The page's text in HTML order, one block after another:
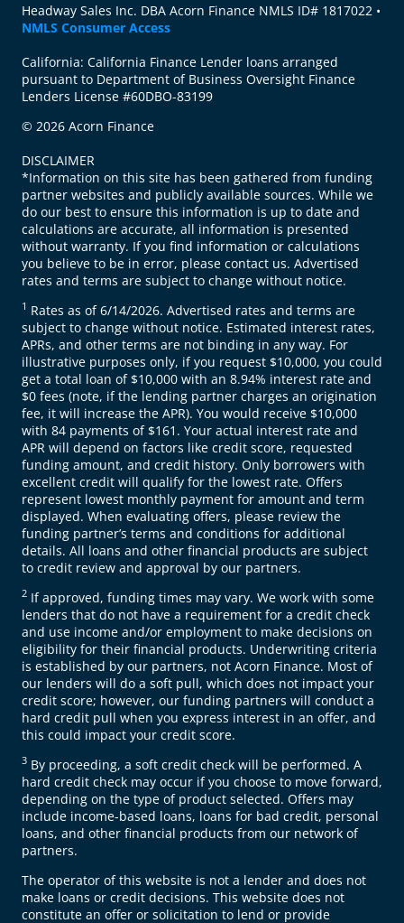
Headway Sales Inc. DBA Acorn Finance NMLS ID# 1817022 •
NMLS Consumer Access
California: California Finance Lender loans arranged
pursuant to Department of Business Oversight Finance
Lenders License #60DBO-83199
© 2026 Acorn Finance
DISCLAIMER
*Information on this site has been gathered from funding
partner websites and publicly available sources. While we
do our best to ensure this information is up to date and
calculations are accurate, all information is presented
without warranty. If you find information or calculations
you believe to be in error, please contact us. Advertised
rates and terms are subject to change without notice.
1 Rates as of 6/14/2026. Advertised rates and terms are
subject to change without notice. Estimated interest rates,
APRs, and other terms are not binding in any way. For
illustrative purposes only, if you request $10,000, you could
get a total loan of $10,000 with an 8.94% interest rate and
$0 fees (note, if the lending partner charges an origination
fee, it will increase the APR). You would receive $10,000
with 84 payments of $161. Your actual interest rate and
APR will depend on factors like credit score, requested
funding amount, and credit history. Only borrowers with
excellent credit will qualify for the lowest rate. Offers
represent lowest monthly payment for amount and term
displayed. When evaluating offers, please review the
funding partner’s terms and conditions for additional
details. All loans and other financial products are subject
to credit review and approval by our partners.
2 If approved, funding times may vary. We work with some
lenders that do not have a requirement for a credit check
and use income and/or employment to make decisions on
eligibility for their financial products. Underwriting criteria
is established by our partners, not Acorn Finance. Most of
our lenders will do a soft pull, which does not impact your
credit score; however, our funding partners will conduct a
hard credit pull when you express interest in an offer, and
this could impact your credit score.
3 By proceeding, a soft credit check will be performed. A
hard credit check may occur if you choose to move forward,
depending on the type of product selected. Offers may
include income-based loans, loans for bad credit, personal
loans, and other financial products from our network of
partners.
The operator of this website is not a lender and does not
make loans or credit decisions. This website does not
constitute an offer or solicitation to lend or provide